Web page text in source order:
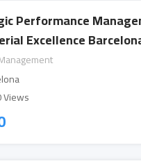
Performance
Excellence